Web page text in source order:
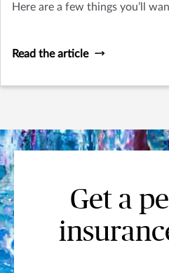
Here are a few things you’ll
Read the article
Get a